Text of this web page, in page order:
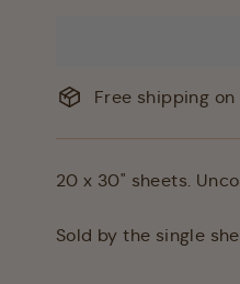
Free shipping on
20 x 30" sheets.
Sold by the single